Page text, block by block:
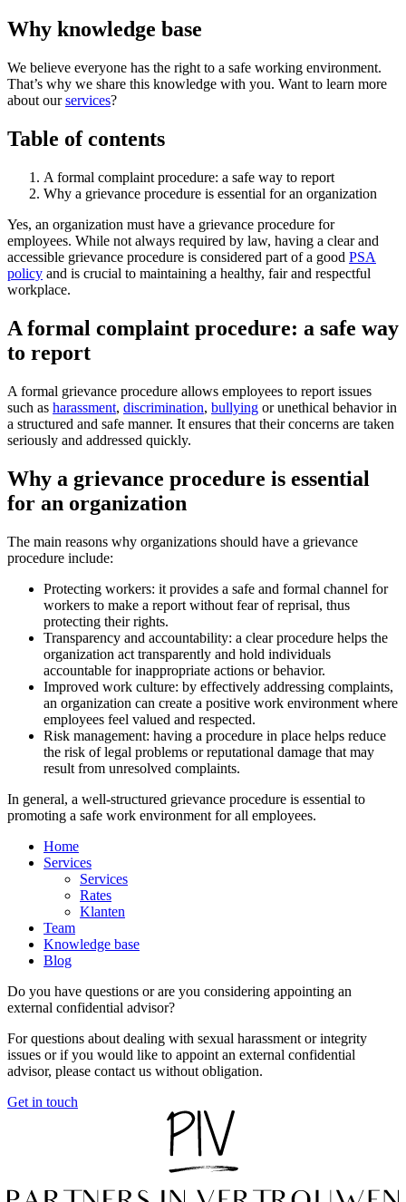
Why knowledge base
We believe everyone has the right to a safe working environment.
That’s why we share this knowledge with you. Want to learn more
about ourservices?
Table of contents
A formal complaint procedure: a safe way to report
Why a grievance procedure is essential for an organization
Yes, an organization must have a grievance procedure for
employees. While not always required by law, having a clear and
accessible grievance procedure is considered part of a good PSA
policy and is crucial to maintaining a healthy, fair and respectful
workplace.
A formal complaint procedure: a safe way
to report
A formal grievance procedure allows employees to report issues
such as harassment, discrimination, bullying or unethical behavior in
a structured and safe manner. It ensures that their concerns are taken
seriously and addressed quickly.
Why a grievance procedure is essential
for an organization
The main reasons why organizations should have a grievance
procedure include:
Protecting workers: it provides a safe and formal channel for
workers to make a report without fear of reprisal, thus
protecting their rights.
Transparency and accountability: a clear procedure helps the
organization act transparently and hold individuals
accountable for inappropriate actions or behavior.
Improved work culture: by effectively addressing complaints,
an organization can create a positive work environment where
employees feel valued and respected.
Risk management: having a procedure in place helps reduce
the risk of legal problems or reputational damage that may
result from unresolved complaints.
In general, a well-structured grievance procedure is essential to
promoting a safe work environment for all employees.
Home
Services
Services
Rates
Klanten
Team
Knowledge base
Blog
Do you have questions or are you considering appointing an
external confidential advisor?
For questions about dealing with sexual harassment or integrity
issues or if you would like to appoint an external confidential
advisor, please contact us without obligation.
Get in touch